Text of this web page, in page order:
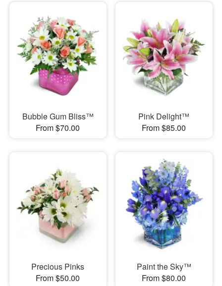
Bubble Gum Bliss™
From $70.00
Pink Delight™
From $85.00
Precious Pinks
From $50.00
Paint the Sky™
From $80.00